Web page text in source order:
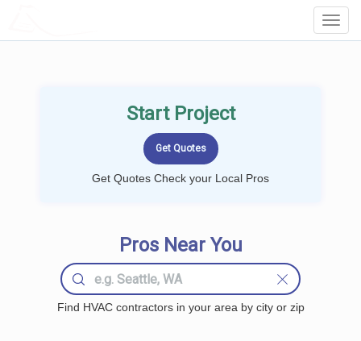
Start Project
Get Quotes Check your Local Pros
Pros Near You
Find HVAC contractors in your area by city or zip